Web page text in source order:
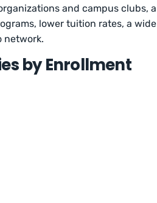
and campus clubs, a
lower tuition rates, a wide
network.
by Enrollment